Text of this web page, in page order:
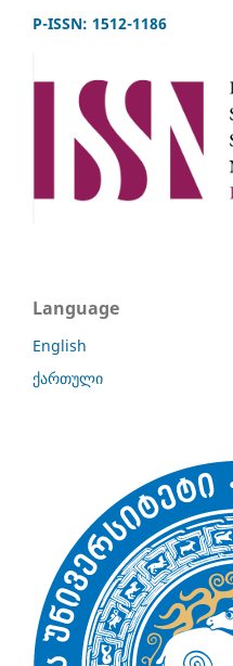
P-ISSN: 1512-1186
Language
English
ქართული